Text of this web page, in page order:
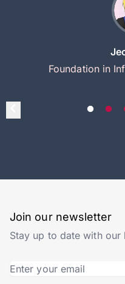
Foundation in
Join our newsletter
Stay up to date with our